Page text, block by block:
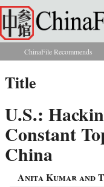
Skip to main content
You are here
ChinaFile Recommends
Title
U.S.:
Constant
China
Anita Kumar and